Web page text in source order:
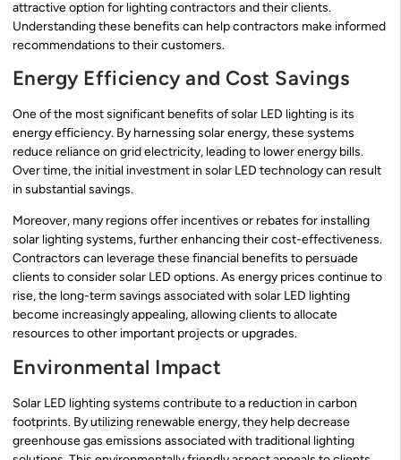
attractive option for lighting contractors and their clients.
Understanding these benefits can help contractors make informed
recommendations to their customers.
Energy Efficiency and Cost Savings
One of the most significant benefits of solar LED lighting is its
energy efficiency. By harnessing solar energy, these systems
reduce reliance on grid electricity, leading to lower energy bills.
Over time, the initial investment in solar LED technology can result
in substantial savings.
Moreover, many regions offer incentives or rebates for installing
solar lighting systems, further enhancing their cost-effectiveness.
Contractors can leverage these financial benefits to persuade
clients to consider solar LED options. As energy prices continue to
rise, the long-term savings associated with solar LED lighting
become increasingly appealing, allowing clients to allocate
resources to other important projects or upgrades.
Environmental Impact
Solar LED lighting systems contribute to a reduction in carbon
footprints. By utilizing renewable energy, they help decrease
greenhouse gas emissions associated with traditional lighting